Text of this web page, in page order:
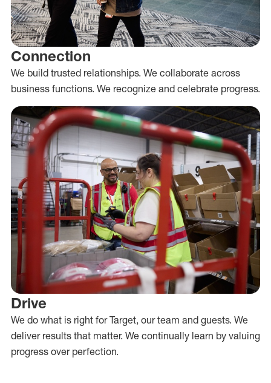
Connection
We build trusted relationships. We collaborate across
business functions. We recognize and celebrate progress.
Drive
We do what is right for Target, our team and guests. We
deliver results that matter. We continually learn by valuing
progress over perfection.